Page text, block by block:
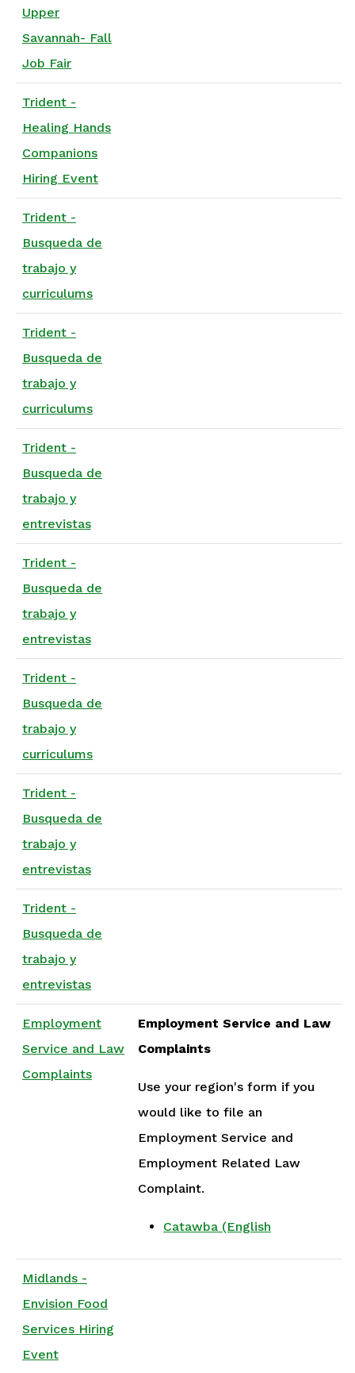
Upper
Savannah- Fall
Job Fair
Trident -
Healing Hands
Companions
Hiring Event
Trident -
Busqueda de
trabajo y
curriculums
Trident -
Busqueda de
trabajo y
curriculums
Trident -
Busqueda de
trabajo y
entrevistas
Trident -
Busqueda de
trabajo y
entrevistas
Trident -
Busqueda de
trabajo y
curriculums
Trident -
Busqueda de
trabajo y
entrevistas
Trident -
Busqueda de
trabajo y
entrevistas
Employment
Service and Law
Complaints
Employment Service and Law
Complaints
Use your region's form if you
would like to file an
Employment Service and
Employment Related Law
Complaint.
Catawba (English
Midlands -
Envision Food
Services Hiring
Event